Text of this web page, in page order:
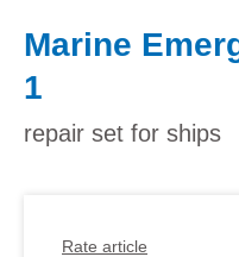
Marine
1
repair set for ships
Rate article